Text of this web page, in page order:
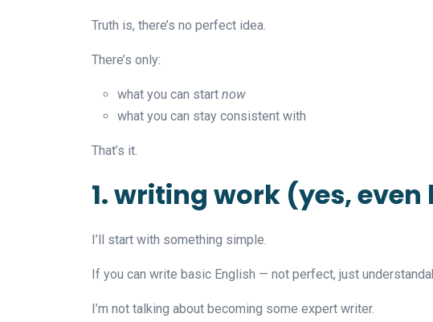
Truth is, there’s no perfect idea.
There’s only:
what you can start now
what you can stay consistent with
That’s it.
1. writing work (yes,
I’ll start with something simple.
If you can write basic English — not perfect, just
I’m not talking about becoming some expert writer.